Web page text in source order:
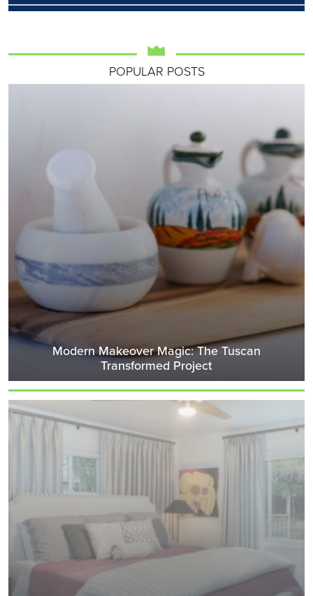
POPULAR POSTS
Modern Makeover Magic: The Tuscan
Transformed Project